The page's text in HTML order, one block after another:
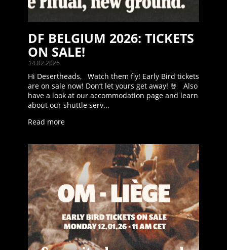
14.02.2026
DF BELGIUM 2026: TICKETS
ON SALE!
Hi Desertheads, Watch them fly! Early Bird tickets
are on sale now! Don’t let yours get away! 🤘 Also
have a look at our accommodation page and learn
about our shuttle serv...
Read more